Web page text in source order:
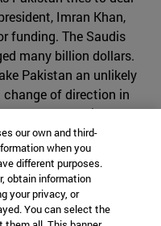
Imran Khan,
funding. The Saudis
many billion dollars.
Pakistan an unlikely
change of direction in
ways from his
its western
been significantly
and anti-
ethno-nationalists
from the
our own and third-
when you
different purposes.
obtain information
your privacy, or
You can select the